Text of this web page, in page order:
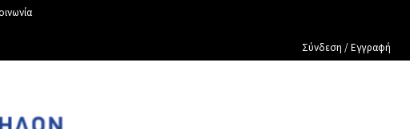
Σύνδεση / Εγγραφή